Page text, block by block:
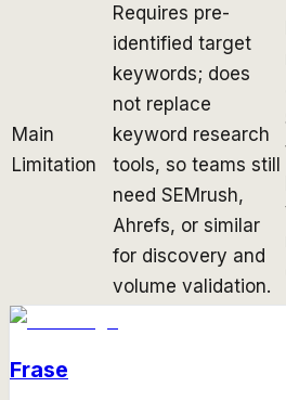
Main
Limitation
Requires pre-
identified target
keywords; does
not replace
keyword research
tools, so teams still
need SEMrush,
Ahrefs, or similar
for discovery and
volume validation.
Frase